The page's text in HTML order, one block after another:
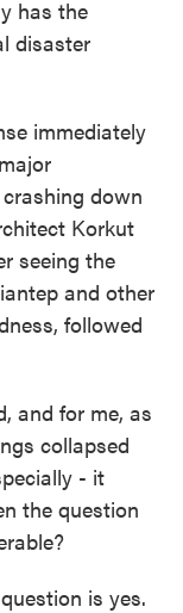
has the
disaster
immediately
down
Korkut
seeing the
and other
followed
and for me, as
collapsed
- it
the question
is yes.